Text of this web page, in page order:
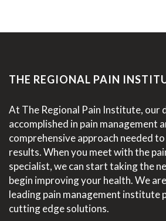
THE REGIONAL PAIN
At The Regional Pain Institute, our
accomplished in pain management
comprehensive approach needed
results. When you meet with the
specialist, we can start taking the
begin improving your health. We
leading pain management institute
cutting edge solutions.